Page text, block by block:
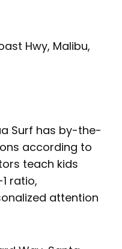
Hwy, Malibu,
Surf has by-the-
according to
teach kids
ratio,
attention